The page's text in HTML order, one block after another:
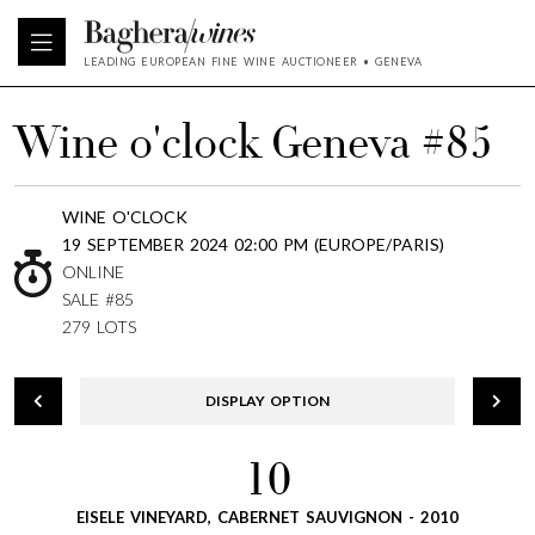
LEADING EUROPEAN FINE WINE AUCTIONEER • GENEVA
Wine o'clock Geneva #85
WINE O'CLOCK
19 SEPTEMBER 2024 02:00 PM (EUROPE/PARIS)
ONLINE
SALE #85
279 LOTS
DISPLAY OPTION
10
EISELE VINEYARD, CABERNET SAUVIGNON - 2010